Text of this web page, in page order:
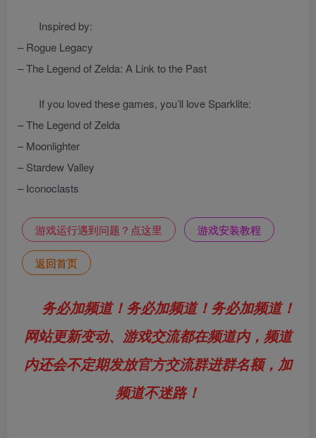
Inspired by:
– Rogue Legacy
– The Legend of Zelda: A Link to the Past
If you loved these games, you’ll love Sparklite:
– The Legend of Zelda
– Moonlighter
– Stardew Valley
– Iconoclasts
游戏运行遇到问题？点这里 游戏安装教程
返回首页
务必加频道！务必加频道！务必加频道！
网站更新变动、游戏交流都在频道内，频道
内还会不定期发放官方交流群进群名额，加
频道不迷路！